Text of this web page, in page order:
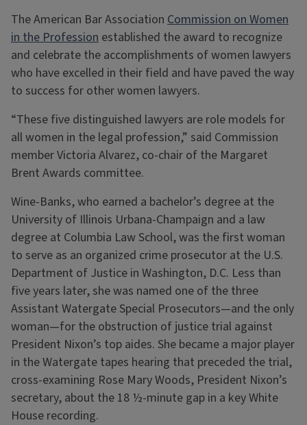
The American Bar Association Commission on Women
in the Profession established the award to recognize
and celebrate the accomplishments of women lawyers
who have excelled in their field and have paved the way
to success for other women lawyers.
“These five distinguished lawyers are role models for
all women in the legal profession,” said Commission
member Victoria Alvarez, co-chair of the Margaret
Brent Awards committee.
Wine-Banks, who earned a bachelor’s degree at the
University of Illinois Urbana-Champaign and a law
degree at Columbia Law School, was the first woman
to serve as an organized crime prosecutor at the U.S.
Department of Justice in Washington, D.C. Less than
five years later, she was named one of the three
Assistant Watergate Special Prosecutors—and the only
woman—for the obstruction of justice trial against
President Nixon’s top aides. She became a major player
in the Watergate tapes hearing that preceded the trial,
cross-examining Rose Mary Woods, President Nixon’s
secretary, about the 18 ½-minute gap in a key White
House recording.